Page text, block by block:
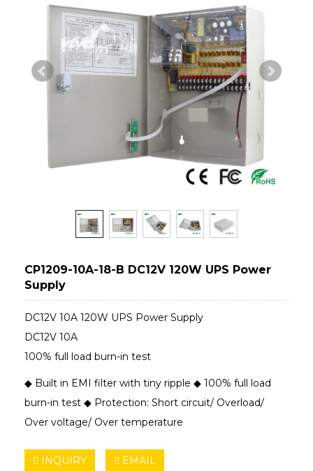
CP1209-10A-18-B DC12V 120W UPS Power
Supply
DC12V 10A 120W UPS Power Supply
DC12V 10A
100% full load burn-in test
◆ Built in EMI filter with tiny ripple ◆ 100% full load
burn-in test ◆ Protection: Short circuit/ Overload/
Over voltage/ Over temperature
INQUIRY EMAIL